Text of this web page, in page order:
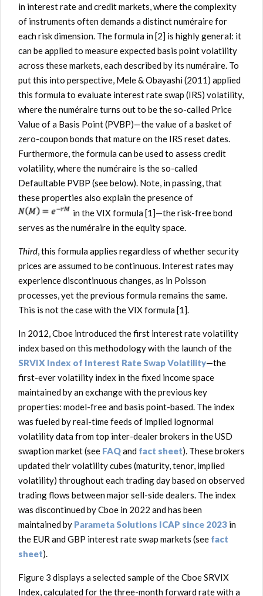
in interest rate and credit markets, where the complexity
of instruments often demands a distinct numéraire for
each risk dimension. The formula in [2] is highly general: it
can be applied to measure expected basis point volatility
across these markets, each described by its numéraire. To
put this into perspective, Mele & Obayashi (2011) applied
this formula to evaluate interest rate swap (IRS) volatility,
where the numéraire turns out to be the so-called Price
Value of a Basis Point (PVBP)—the value of a basket of
zero-coupon bonds that mature on the IRS reset dates.
Furthermore, the formula can be used to assess credit
volatility, where the numéraire is the so-called
Defaultable PVBP (see below). Note, in passing, that
these properties also explain the presence of
in the VIX formula [1]—the risk-free bond
serves as the numéraire in the equity space.
Third, this formula applies regardless of whether security
prices are assumed to be continuous. Interest rates may
experience discontinuous changes, as in Poisson
processes, yet the previous formula remains the same.
This is not the case with the VIX formula [1].
In 2012, Cboe introduced the first interest rate volatility
index based on this methodology with the launch of the
SRVIX Index of Interest Rate Swap Volatility—the
first-ever volatility index in the fixed income space
maintained by an exchange with the previous key
properties: model-free and basis point-based. The index
was fueled by real-time feeds of implied lognormal
volatility data from top inter-dealer brokers in the USD
swaption market (see FAQand fact sheet). These brokers
updated their volatility cubes (maturity, tenor, implied
volatility) throughout each trading day based on observed
trading flows between major sell-side dealers. The index
was discontinued by Cboe in 2022 and has been
maintained by Parameta Solutions ICAP since 2023 in
the EUR and GBP interest rate swap markets (see fact
sheet).
Figure 3 displays a selected sample of the Cboe SRVIX
Index, calculated for the three-month forward rate with a